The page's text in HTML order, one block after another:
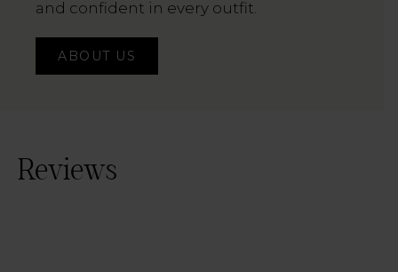
and confident in every outfit.
ABOUT US
Reviews